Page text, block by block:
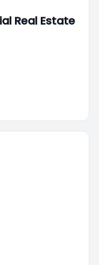
Real Estate